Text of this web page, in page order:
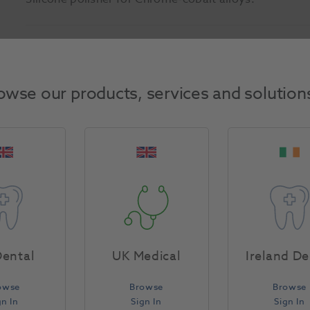
Product Attributes
Return Policy
our products, services and
In
UK Medical
Browse
Sign In
Ireland
Browse
Sign In